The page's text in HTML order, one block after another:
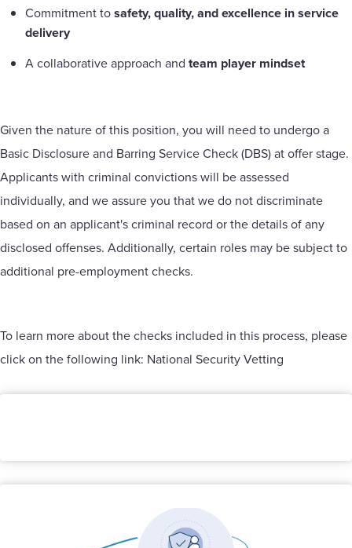
Commitment tosafety, quality, and excellence in service
delivery
A collaborative approach and team player mindset
Given the nature of this position, you will need to undergo a
Basic Disclosure and Barring Service Check (DBS) at offer stage.
Applicants with criminal convictions will be assessed
individually, and we assure you that we do not discriminate
based on an applicant's criminal record or the details of any
disclosed offenses. Additionally, certain roles may be subject to
additional pre-employment checks.
To learn more about the checks included in this process, please
click on the following link: National Security Vetting